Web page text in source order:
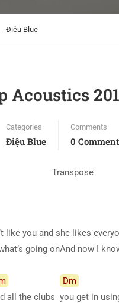
Điệu Blue
Acoustics
Categories
Điệu Blue
Comments
0 Comment
Transpose
like you and she likes
going onAnd now I
all the clubs
Dm
you get in